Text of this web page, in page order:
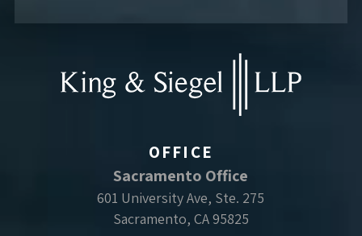
OFFICE
Sacramento Office
601 University Ave, Ste. 275
Sacramento, CA 95825